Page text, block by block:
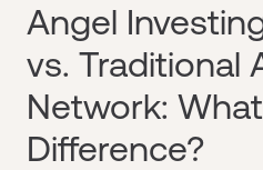
Angel
vs. Traditional
Network:
Difference?